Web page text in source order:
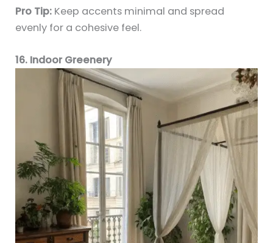
Pro Tip: Keep accents minimal and spread
evenly for a cohesive feel.
16. Indoor Greenery